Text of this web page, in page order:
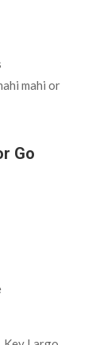
mahi or
Go